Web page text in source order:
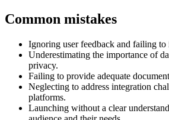
Common mistakes
Ignoring user feedback and failing to
Underestimating the importance of
privacy.
Failing to provide adequate
Neglecting to address integration
platforms.
Launching without a clear